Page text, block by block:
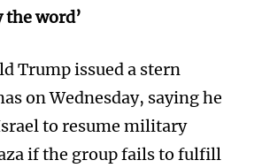
the word’
Trump issued a stern
on Wednesday, saying he
to resume military
if the group fails to fulfill